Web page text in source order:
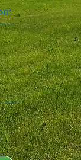
needed for
a key part of